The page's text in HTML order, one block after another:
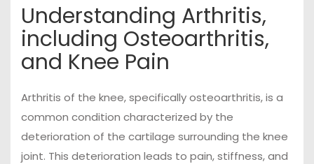
Understanding Arthritis,
including Osteoarthritis,
and Knee Pain
Arthritis of the knee, specifically osteoarthritis, is a
common condition characterized by the
deterioration of the cartilage surrounding the knee
joint. This deterioration leads to pain, stiffness, and